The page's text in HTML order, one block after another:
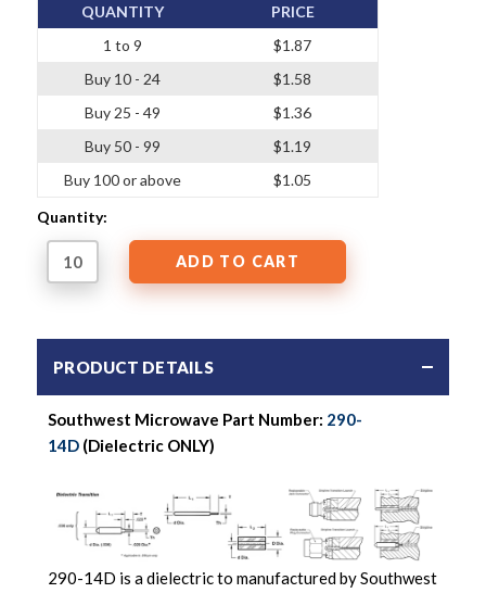
QUANTITY
1 to 9
Buy 10 - 24
Buy 25 - 49
Buy 50 - 99
Buy 100 or above
PRICE
$1.87
$1.58
$1.36
$1.19
$1.05
Quantity:
PRODUCT DETAILS
Southwest Microwave Part Number: 290-
14D (Dielectric ONLY)
290-14D is a dielectric to manufactured by Southwest